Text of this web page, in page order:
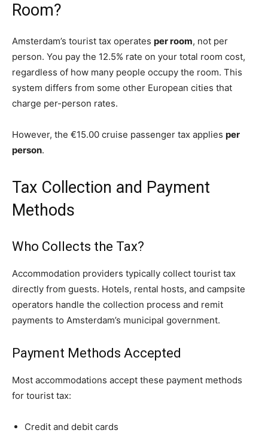
Room?
Amsterdam’s tourist tax operates per room, not per
person. You pay the 12.5% rate on your total room cost,
regardless of how many people occupy the room. This
system differs from some other European cities that
charge per-person rates.
However, the €15.00 cruise passenger tax applies per
person.
Tax Collection and Payment
Methods
Who Collects the Tax?
Accommodation providers typically collect tourist tax
directly from guests. Hotels, rental hosts, and campsite
operators handle the collection process and remit
payments to Amsterdam’s municipal government.
Payment Methods Accepted
Most accommodations accept these payment methods
for tourist tax:
Credit and debit cards